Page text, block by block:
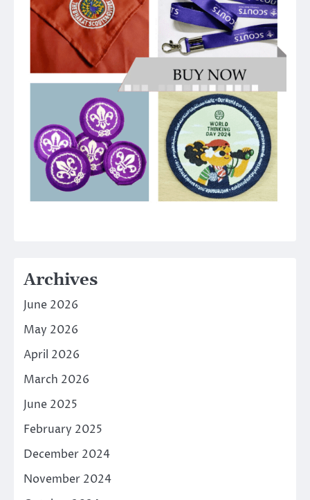
Archives
June 2026
May 2026
April 2026
March 2026
June 2025
February 2025
December 2024
November 2024